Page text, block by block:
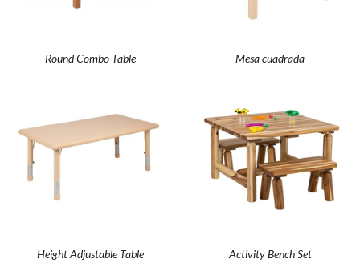
Round Combo Table Mesa cuadrada
Height Adjustable Table Activity Bench Set